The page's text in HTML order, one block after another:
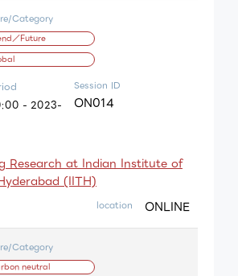
Category
／Future
- 2023-
Session ID
ON014
Research at Indian Institute of
(IITH)
location ONLINE
Category
neutral